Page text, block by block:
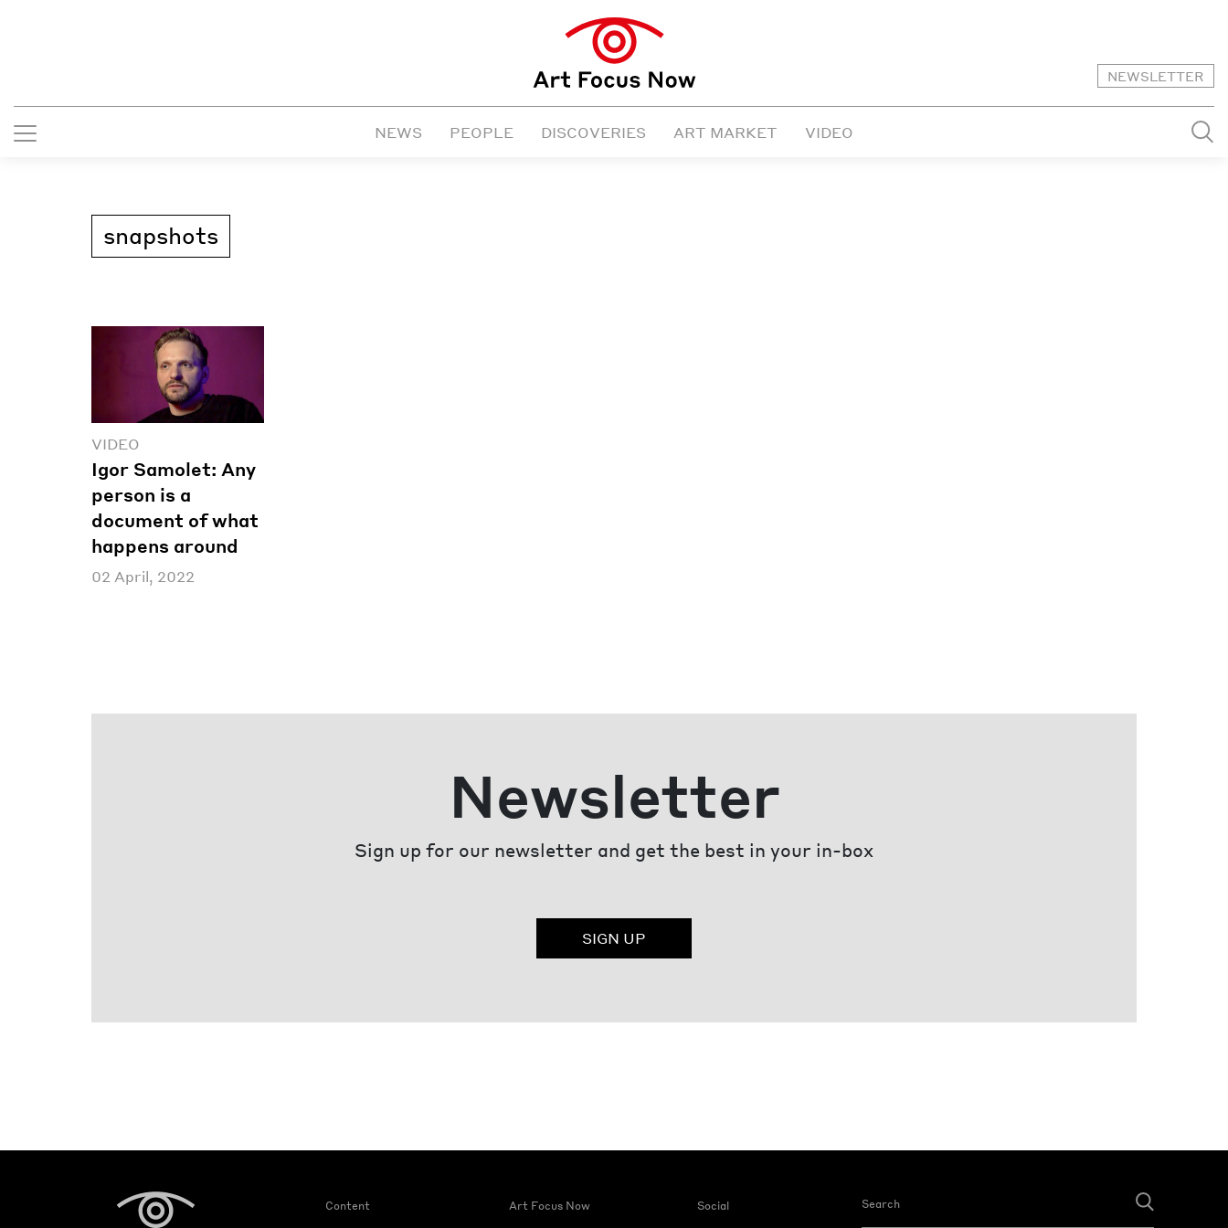
NEWSLETTER
NEWS PEOPLE DISCOVERIES ART MARKET VIDEO
snapshots
VIDEO
Igor Samolet: Any
person is a
document of what
happens around
02 April, 2022
Newsletter
Sign up for our newsletter and get the best in your in-box
SIGN UP
Content Art Focus Now Social